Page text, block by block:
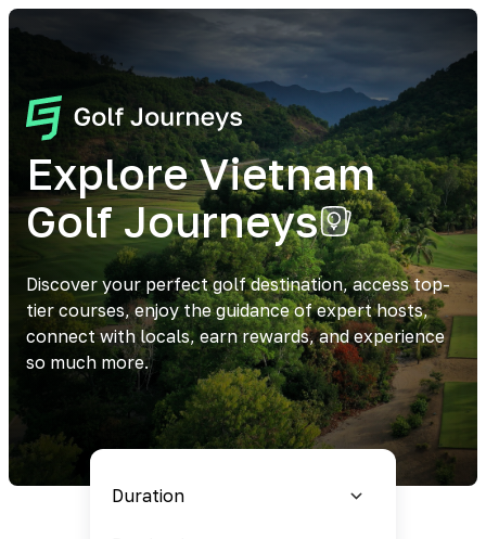
Explore Vietnam
Golf Journeys
Discover your perfect golf destination, access top-
tier courses, enjoy the guidance of expert hosts,
connect with locals, earn rewards, and experience
so much more.